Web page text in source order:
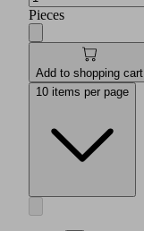
Product
family
English
Pieces
Add to shopping cart
10 items per page